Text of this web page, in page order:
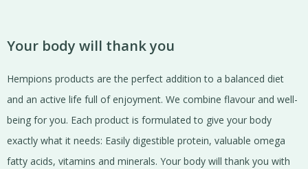
Your body will thank you
Hempions products are the perfect addition to a balanced diet
and an active life full of enjoyment. We combine flavour and well-
being for you. Each product is formulated to give your body
exactly what it needs: Easily digestible protein, valuable omega
fatty acids, vitamins and minerals. Your body will thank you with